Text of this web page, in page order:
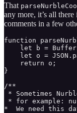
That
any more, it’s all
comments in a few
function
let b =
let o =
    return o;
}
/**
* Sometimes
* for example:
*  We need this